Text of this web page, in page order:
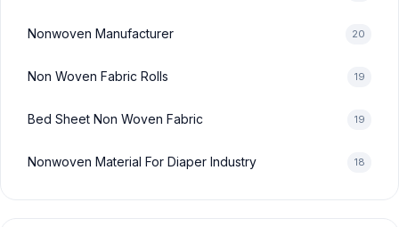
Nonwoven Manufacturer 20
Non Woven Fabric Rolls 19
Bed Sheet Non Woven Fabric 19
Nonwoven Material For Diaper Industry 18